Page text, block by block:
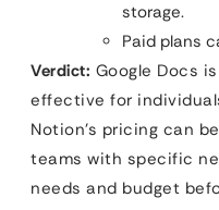
storage.
Paid plans
Verdict: Google Docs
effective for
Notion’s pricing can
teams with specific
needs and budget